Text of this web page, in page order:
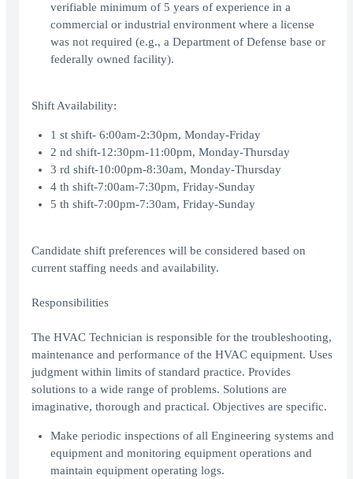
verifiable minimum of 5 years of experience in a
commercial or industrial environment where a license
was not required (e.g., a Department of Defense base or
federally owned facility).
Shift Availability:
1 st shift- 6:00am-2:30pm, Monday-Friday
2 nd shift-12:30pm-11:00pm, Monday-Thursday
3 rd shift-10:00pm-8:30am, Monday-Thursday
4 th shift-7:00am-7:30pm, Friday-Sunday
5 th shift-7:00pm-7:30am, Friday-Sunday
Candidate shift preferences will be considered based on
current staffing needs and availability.
Responsibilities
The HVAC Technician is responsible for the troubleshooting,
maintenance and performance of the HVAC equipment. Uses
judgment within limits of standard practice. Provides
solutions to a wide range of problems. Solutions are
imaginative, thorough and practical. Objectives are specific.
Make periodic inspections of all Engineering systems and
equipment and monitoring equipment operations and
maintain equipment operating logs.